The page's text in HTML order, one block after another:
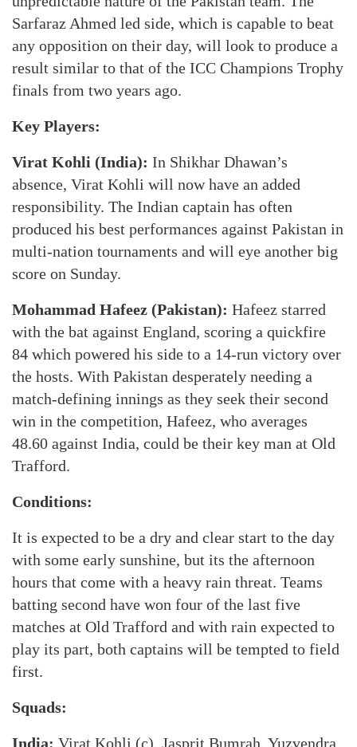
Sarfaraz Ahmed led side, which is capable to beat
any opposition on their day, will look to produce a
result similar to that of the ICC Champions Trophy
finals from two years ago.
Key Players:
Virat Kohli (India): In Shikhar Dhawan’s
absence, Virat Kohli will now have an added
responsibility. The Indian captain has often
produced his best performances against Pakistan in
multi-nation tournaments and will eye another big
score on Sunday.
Mohammad Hafeez (Pakistan): Hafeez starred
with the bat against England, scoring a quickfire
84 which powered his side to a 14-run victory over
the hosts. With Pakistan desperately needing a
match-defining innings as they seek their second
win in the competition, Hafeez, who averages
48.60 against India, could be their key man at Old
Trafford.
Conditions:
It is expected to be a dry and clear start to the day
with some early sunshine, but its the afternoon
hours that come with a heavy rain threat. Teams
batting second have won four of the last five
matches at Old Trafford and with rain expected to
play its part, both captains will be tempted to field
first.
Squads:
India: Virat Kohli (c), Jasprit Bumrah, Yuzvendra